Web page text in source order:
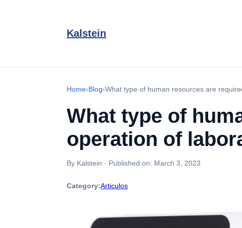
Kalstein
Home›Blog›What type of human resources are
What type of
operation of
By Kalstein · Published on: March 3, 2023
Category:Articulos